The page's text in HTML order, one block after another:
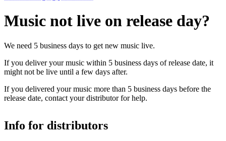
Music not live on release day?
We need 5 business days to get new music live.
If you deliver your music within 5 business days of release date, it
might not be live until a few days after.
If you delivered your music more than 5 business days before the
release date, contact your distributor for help.
Info for distributors